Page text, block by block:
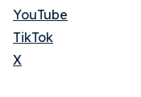
YouTube
TikTok
X